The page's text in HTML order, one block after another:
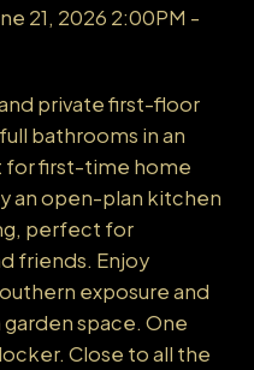
21, 2026 2:00PM -
private first-floor
bathrooms in an
for first-time home
an open-plan kitchen
perfect for
friends. Enjoy
exposure and
space. One
Close to all the